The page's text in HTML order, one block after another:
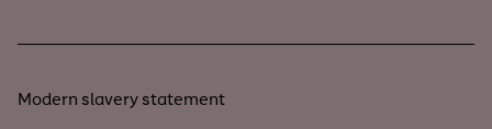
Modern slavery statement